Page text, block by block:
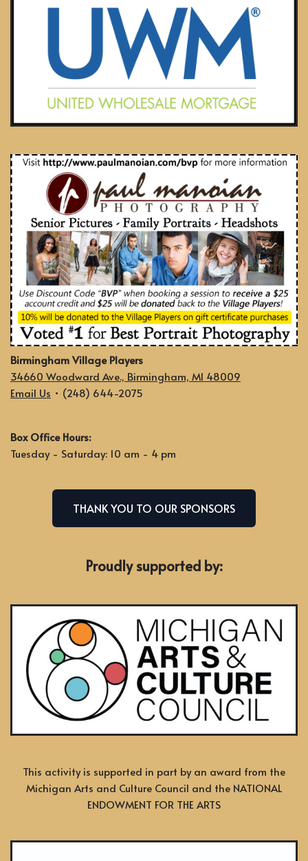
Birmingham Village Players
34660 Woodward Ave., Birmingham, MI 48009
Email Us • (248) 644-2075
Box Office Hours:
Tuesday - Saturday: 10 am - 4 pm
THANK YOU TO OUR SPONSORS
Proudly supported by:
This activity is supported in part by an award from the
Michigan Arts and Culture Council and the NATIONAL
ENDOWMENT FOR THE ARTS